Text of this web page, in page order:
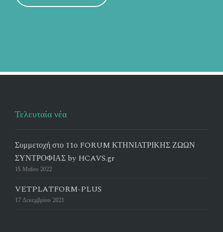
Τελευταία νέα
Συμμετοχή στο 11ο FORUM ΚΤΗΝΙΑΤΡΙΚΗΣ ΖΩΩΝ
ΣΥΝΤΡΟΦΙΑΣ by HCAVS.gr
15 Μαΐου 2022
VETPLATFORM-PLUS
17 Δεκεμβρίου 2021